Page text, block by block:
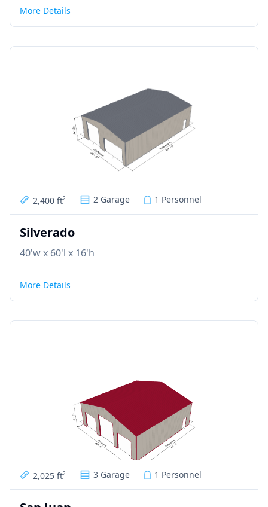
More Details
2,400 ft2 2 Garage 1 Personnel
Silverado
40'w x 60'l x 16'h
More Details
2,025 ft2 3 Garage 1 Personnel